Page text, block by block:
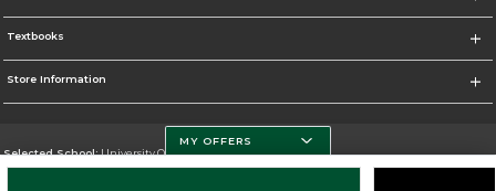
Textbooks
Store Information
Selected School:University Of Miami
MY OFFERS